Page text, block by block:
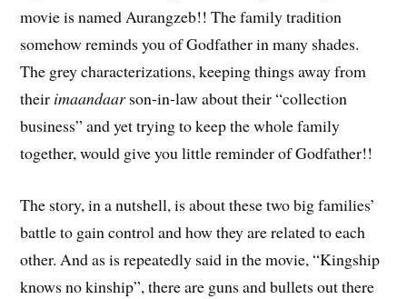
movie is named Aurangzeb!! The family tradition
somehow reminds you of Godfather in many shades.
The grey characterizations, keeping things away from
their imaandaarson-in-law about their “collection
business” and yet trying to keep the whole family
together, would give you little reminder of Godfather!!
The story, in a nutshell, is about these two big families’
battle to gain control and how they are related to each
other. And as is repeatedly said in the movie, “Kingship
knows no kinship”, there are guns and bullets out there